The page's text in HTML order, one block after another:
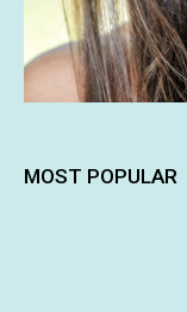
MOST POPULAR